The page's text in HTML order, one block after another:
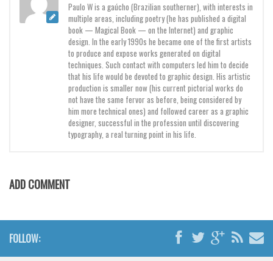
Paulo W is a gaúcho (Brazilian southerner), with interests in
multiple areas, including poetry (he has published a digital
book — Magical Book — on the Internet) and graphic
design. In the early 1990s he became one of the first artists
to produce and expose works generated on digital
techniques. Such contact with computers led him to decide
that his life would be devoted to graphic design. His artistic
production is smaller now (his current pictorial works do
not have the same fervor as before, being considered by
him more technical ones) and followed career as a graphic
designer, successful in the profession until discovering
typography, a real turning point in his life.
ADD COMMENT
FOLLOW: